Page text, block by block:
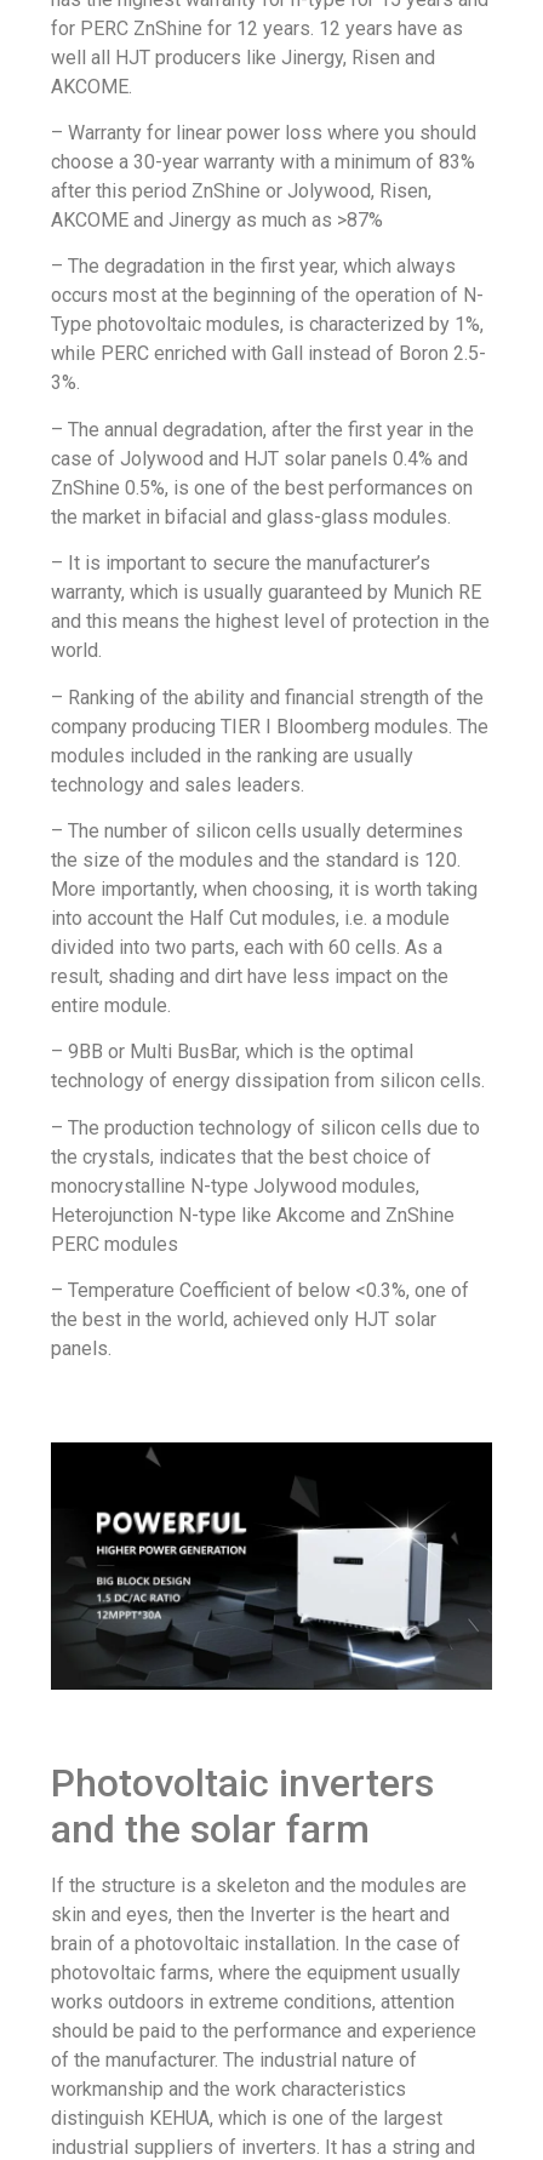
for PERC ZnShine for 12 years. 12 years have as
well all HJT producers like Jinergy, Risen and
AKCOME.
– Warranty for linear power loss where you should
choose a 30-year warranty with a minimum of 83%
after this period ZnShine or Jolywood, Risen,
AKCOME andJinergyas much as >87%
– The degradation in the first year, which always
occurs most at the beginning of the operation of N-
Type photovoltaic modules, is characterized by 1%,
while PERC enriched with Gall instead of Boron 2.5-
3%.
– The annual degradation, after the first year in the
case of Jolywood and HJT solar panels 0.4% and
ZnShine 0.5%, is one of the best performances on
the market in bifacial and glass-glass modules.
– It is important to secure the manufacturer’s
warranty, which is usually guaranteed by Munich RE
and this means the highest level of protection in the
world.
– Ranking of the ability and financial strength of the
company producing TIER I Bloomberg modules. The
modules included in the ranking are usually
technology and sales leaders.
– The number of silicon cells usually determines
the size of the modules and the standard is 120.
More importantly, when choosing, it is worth taking
into account the Half Cut modules, i.e. a module
divided into two parts, each with 60 cells. As a
result, shading and dirt have less impact on the
entire module.
– 9BB or Multi BusBar, which is the optimal
technology of energy dissipation from silicon cells.
– The production technology of silicon cells due to
the crystals, indicates that the best choice of
monocrystalline N-type Jolywood modules,
Heterojunction N-type like Akcome and ZnShine
PERC modules
–Temperature Coefficient of below <0.3%, one of
the best in the world, achieved only HJT solar
panels.
Photovoltaic inverters
and the solar farm
If the structure is a skeleton and the modules are
skin and eyes, then the Inverter is the heart and
brain of a photovoltaic installation. In the case of
photovoltaic farms, where the equipment usually
works outdoors in extreme conditions, attention
should be paid to the performance and experience
of the manufacturer. The industrial nature of
workmanship and the work characteristics
distinguish KEHUA, which is one of the largest
industrial suppliers of inverters. It has a string and